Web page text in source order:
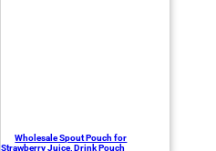
Wholesale Spout Pouch for
Strawberry Juice, Drink Pouch